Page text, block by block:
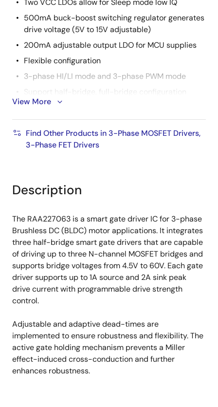
Two VCC LDOs allow for Sleep mode low IQ
500mA buck-boost switching regulator generates
drive voltage (5V to 15V adjustable)
200mA adjustable output LDO for MCU supplies
Flexible configuration
3-phase HI/LI mode and 3-phase PWM mode
Support half-bridge, full-bridge configuration
Three current sense amplifiers
Four levels of sense gain setting
Supports DC offset calibration during power-up
and on-the-fly
Back-EMF sensing for BLDC sensorless operation
interface
Extensive fault protection functions (VCC UV,
VM/VBRIDGE UV, charge pump UV, MOSFET VDS
OCP, current sense OCP, thermal
warning/shutdown, buck-boost current limiting,
buck-boost OCP, buck-boost UV/OV)
Supports reverse battery protection by additional
7 × 7mm 48-VFQFPN package (0.5mm pitch)
View More
Find Other Products in 3-Phase MOSFET Drivers,
3-Phase FET Drivers
Description
The RAA227063 is a smart gate driver IC for 3-phase
Brushless DC (BLDC) motor applications. It integrates
three half-bridge smart gate drivers that are capable
of driving up to three N-channel MOSFET bridges and
supports bridge voltages from 4.5V to 60V. Each gate
driver supports up to 1A source and 2A sink peak
drive current with programmable drive strength
control.
Adjustable and adaptive dead-times are
implemented to ensure robustness and flexibility. The
active gate holding mechanism prevents a Miller
effect-induced cross-conduction and further
enhances robustness.